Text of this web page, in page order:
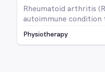
Rheumatoid arthritis
autoimmune condition
well as potentially
Physiotherapy